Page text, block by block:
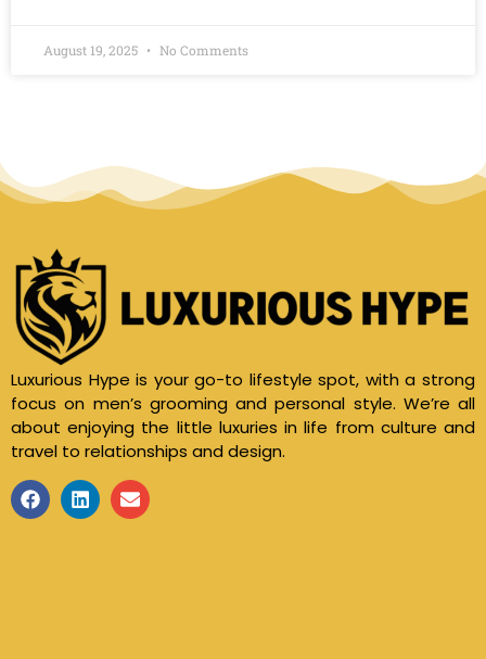
August 19, 2025 No Comments
Luxurious Hype is your go-to lifestyle spot, with a strong
focus on men’s grooming and personal style. We’re all
about enjoying the little luxuries in life from culture and
travel to relationships and design.